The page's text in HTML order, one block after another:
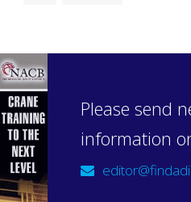
Please send
information